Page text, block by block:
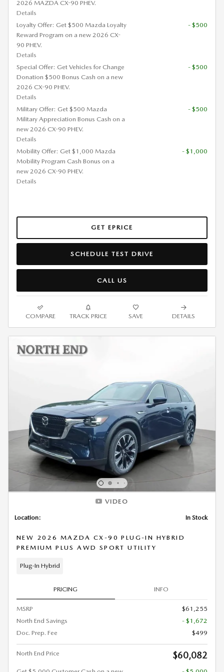
2026 MAZDA CX-90 PHEV.
Details
Loyalty Offer: Get $500 Mazda Loyalty
Reward Program on a new 2026 CX-
90 PHEV.
Details
- $500
Special Offer: Get Vehicles for Change
Donation $500 Bonus Cash on a new
2026 CX-90 PHEV.
Details
- $500
Military Offer: Get $500 Mazda
Military Appreciation Bonus Cash on a
new 2026 CX-90 PHEV.
Details
- $500
Mobility Offer: Get $1,000 Mazda
Mobility Program Cash Bonus on a
new 2026 CX-90 PHEV.
Details
- $1,000
GET EPRICE
SCHEDULE TEST DRIVE
CALL US
COMPARE TRACK PRICE SAVE DETAILS
VIDEO
Location: In Stock
NEW 2026 MAZDA CX-90 PLUG-IN HYBRID
PREMIUM PLUS AWD SPORT UTILITY
Plug-In Hybrid
PRICING INFO
MSRP
$61,255
North End Savings
- $1,672
Doc. Prep. Fee
$499
North End Price $60,082